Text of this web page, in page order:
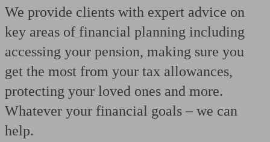
We provide clients with expert advice on
key areas of financial planning including
accessing your pension, making sure you
get the most from your tax allowances,
protecting your loved ones and more.
Whatever your financial goals – we can
help.